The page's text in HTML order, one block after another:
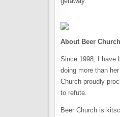
About Beer Church
Since 1998, I have
doing more than
Church proudly
to refute.
Beer Church is